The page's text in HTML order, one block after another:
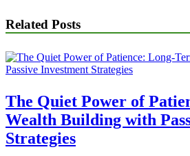
Related Posts
The Quiet Power of
Wealth Building with
Strategies